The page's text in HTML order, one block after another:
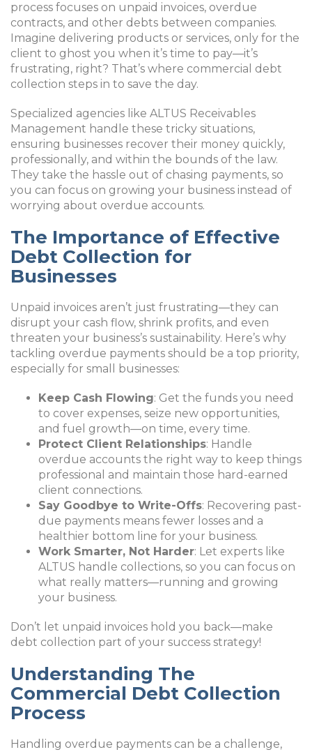
process focuses on unpaid invoices, overdue
contracts, and other debts between companies.
Imagine delivering products or services, only for the
client to ghost you when it’s time to pay—it’s
frustrating, right? That’s where commercial debt
collection steps in to save the day.
Specialized agencies like ALTUS Receivables
Management handle these tricky situations,
ensuring businesses recover their money quickly,
professionally, and within the bounds of the law.
They take the hassle out of chasing payments, so
you can focus on growing your business instead of
worrying about overdue accounts.
The Importance of Effective
Debt Collection for
Businesses
Unpaid invoices aren’t just frustrating—they can
disrupt your cash flow, shrink profits, and even
threaten your business’s sustainability. Here’s why
tackling overdue payments should be a top priority,
especially for small businesses:
Keep Cash Flowing: Get the funds you need
to cover expenses, seize new opportunities,
and fuel growth—on time, every time.
Protect Client Relationships: Handle
overdue accounts the right way to keep things
professional and maintain those hard-earned
client connections.
Say Goodbye to Write-Offs: Recovering past-
due payments means fewer losses and a
healthier bottom line for your business.
Work Smarter, Not Harder: Let experts like
ALTUS handle collections, so you can focus on
what really matters—running and growing
your business.
Don’t let unpaid invoices hold you back—make
debt collection part of your success strategy!
Understanding The
Commercial Debt Collection
Process
Handling overdue payments can be a challenge,